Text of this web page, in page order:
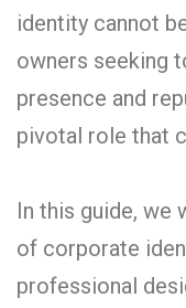
identity cannot
owners seeking
presence and
pivotal role that
In this guide, we
of corporate
professional